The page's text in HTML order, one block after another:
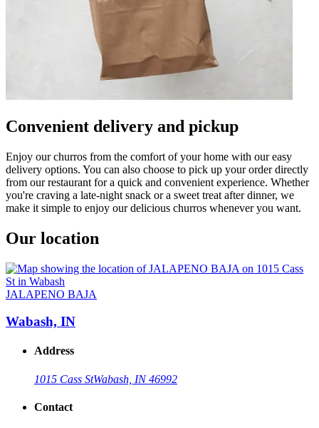
Convenient delivery and pickup
Enjoy our churros from the comfort of your home with our easy
delivery options. You can also choose to pick up your order directly
from our restaurant for a quick and convenient experience. Whether
you're craving a late-night snack or a sweet treat after dinner, we
make it simple to enjoy our delicious churros whenever you want.
Our location
JALAPENO BAJA
Wabash, IN
Address
1015 Cass StWabash, IN 46992
Contact